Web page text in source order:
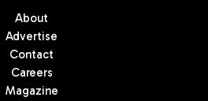
About
Advertise
Contact
Careers
Magazine